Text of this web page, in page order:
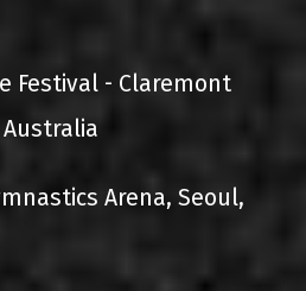
Festival - Claremont
Arena, Seoul,